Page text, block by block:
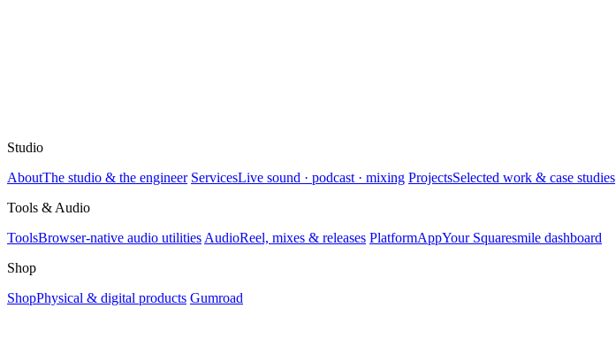
Studio
AboutThe studio & the engineer ServicesLive sound · podcast · mixing ProjectsSelected work & case studies
Tools & Audio
ToolsBrowser-native audio utilities AudioReel, mixes & releases PlatformAppYour Squaresmile dashboard
Shop
ShopPhysical & digital products Gumroad